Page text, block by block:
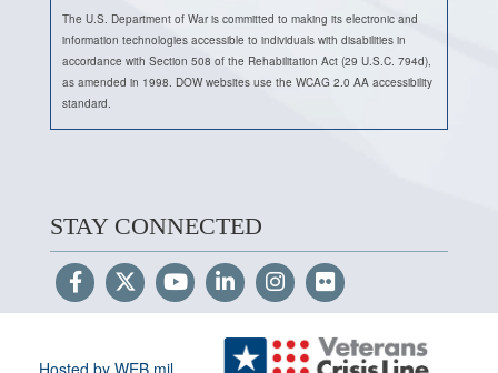
The U.S. Department of War is committed to making its electronic and
information technologies accessible to individuals with disabilities in
accordance with Section 508 of the Rehabilitation Act (29 U.S.C. 794d),
as amended in 1998. DOW websites use the WCAG 2.0 AA accessibility
standard.
STAY CONNECTED